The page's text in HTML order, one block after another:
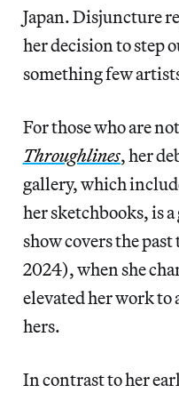
Japan. Disjuncture
her decision to step
something few
For those who are
Throughlines, her
gallery, which
her sketchbooks, is
show covers the
2024), when she
elevated her work to
hers.
In contrast to her